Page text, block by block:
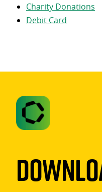
Charity Donations
Debit Card